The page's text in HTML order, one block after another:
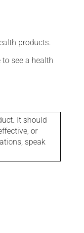
products.
see a health
It should
or
speak